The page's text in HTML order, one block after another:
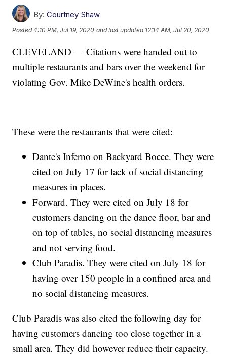
By: Courtney Shaw
Posted4:10 PM, Jul 19, 2020 and last updated 12:14 AM, Jul 20, 2020
CLEVELAND — Citations were handed out to
multiple restaurants and bars over the weekend for
violating Gov. Mike DeWine's health orders.
These were the restaurants that were cited:
Dante's Inferno on Backyard Bocce. They were
cited on July 17 for lack of social distancing
measures in places.
Forward. They were cited on July 18 for
customers dancing on the dance floor, bar and
on top of tables, no social distancing measures
and not serving food.
Club Paradis. They were cited on July 18 for
having over 150 people in a confined area and
no social distancing measures.
Club Paradis was also cited the following day for
having customers dancing too close together in a
small area. They did however reduce their capacity.